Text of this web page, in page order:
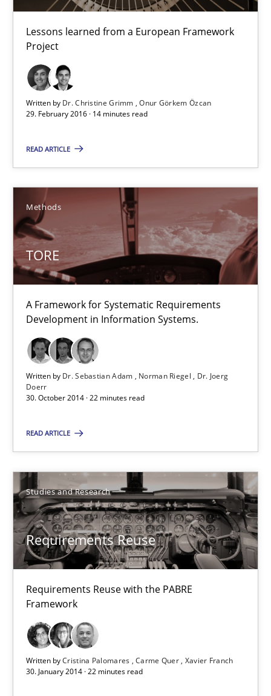
Lessons learned from a European Framework
Project
Written by Dr. Christine Grimm
Onur Görkem Özcan
29. February 2016 · 14 minutes read
READ ARTICLE
Methods
TORE
A Framework for Systematic Requirements
Development in Information Systems.
Written by Dr. Sebastian Adam Norman Riegel
Dr. Joerg
Doerr
30. October 2014 · 22 minutes read
READ ARTICLE
Studies and Research
Requirements Reuse
Requirements Reuse with the PABRE
Framework
Written byCristina Palomares Carme Quer Xavier Franch
30. January 2014 · 22 minutes read
A Framework for Systematic Requirements Development in
Methods
Norman Riegel
30.10.2014
22 minutes
Requirements Reuse
Requirements Reuse with the PABRE Framework
Studies and Research
Xavier Franch
30.01.2014
22 minutes
Innovation Arena
An agile and collaborative prioritization technique
Methods Practice